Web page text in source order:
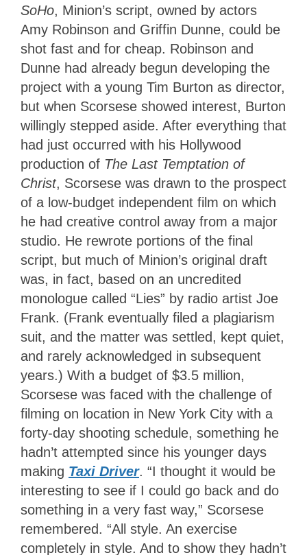
SoHo, Minion’s script, owned by actors
Amy Robinson and Griffin Dunne, could be
shot fast and for cheap. Robinson and
Dunne had already begun developing the
project with a young Tim Burton as director,
but when Scorsese showed interest, Burton
willingly stepped aside. After everything that
had just occurred with his Hollywood
production of The Last Temptation of
Christ, Scorsese was drawn to the prospect
of a low-budget independent film on which
he had creative control away from a major
studio. He rewrote portions of the final
script, but much of Minion’s original draft
was, in fact, based on an uncredited
monologue called “Lies” by radio artist Joe
Frank. (Frank eventually filed a plagiarism
suit, and the matter was settled, kept quiet,
and rarely acknowledged in subsequent
years.) With a budget of $3.5 million,
Scorsese was faced with the challenge of
filming on location in New York City with a
forty-day shooting schedule, something he
hadn’t attempted since his younger days
making Taxi Driver. “I thought it would be
interesting to see if I could go back and do
something in a very fast way,” Scorsese
remembered. “All style. An exercise
completely in style. And to show they hadn’t